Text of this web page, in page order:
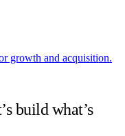
growth and acquisition.
build what’s